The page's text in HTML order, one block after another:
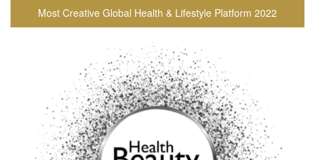
Most Creative Global Health & Lifestyle Platform 2022